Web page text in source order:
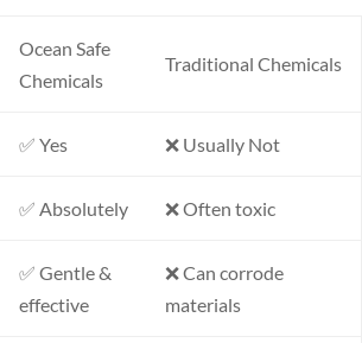
Ocean Safe
Chemicals
Traditional Chemicals
✅ Yes ❌ Usually Not
✅ Absolutely ❌ Often toxic
✅ Gentle &
effective
❌ Can corrode
materials